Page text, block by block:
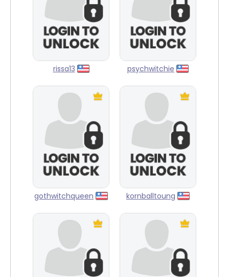
rissa13 psychwitchie
gothwitchqueen kornballtoung